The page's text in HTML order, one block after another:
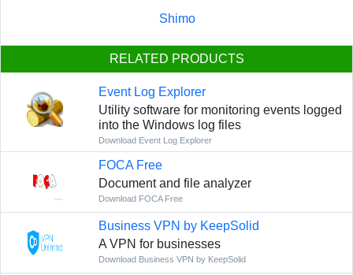
Shimo
RELATED PRODUCTS
Event Log Explorer
Utility software for monitoring events logged
into the Windows log files
Download Event Log Explorer
FOCA Free
Document and file analyzer
Download FOCA Free
Business VPN by KeepSolid
A VPN for businesses
Download Business VPN by KeepSolid